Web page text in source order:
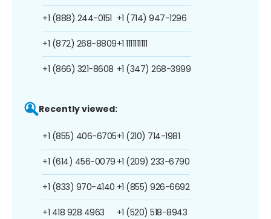
+1 (888) 244-0151
+1 (872) 268-8809
+1 (866) 321-8608
+1 (714) 947-1296
+1 1111111111
+1 (347) 268-3999
Recently viewed:
+1 (855) 406-6705
+1 (614) 456-0079
+1 (833) 970-4140
+1 418 928 4963
+1 (210) 714-1981
+1 (209) 233-6790
+1 (855) 926-6692
+1 (520) 518-8943